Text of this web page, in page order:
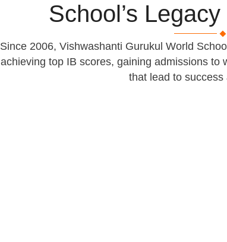
School’s
Since 2006, Vishwashanti Gurukul World
achieving top IB scores, gaining admissions to
that lead to